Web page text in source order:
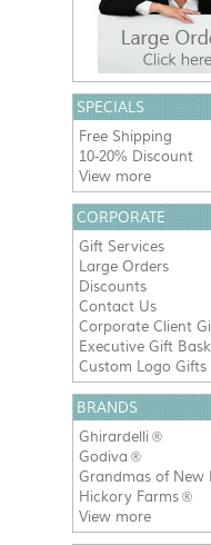
SPECIALS
Free Shipping
10-20% Discount
View more
CORPORATE
Gift Services
Large Orders
Discounts
Contact Us
Corporate Client
Executive Gift
Custom Logo Gifts
BRANDS
Ghirardelli ®
Godiva ®
Grandmas of New
Hickory Farms ®
View more